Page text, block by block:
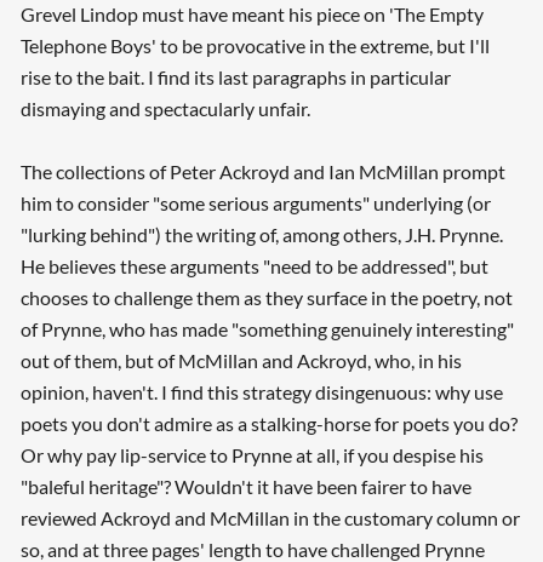
Grevel Lindop must have meant his piece on 'The Empty
Telephone Boys' to be provocative in the extreme, but I'll
rise to the bait. I find its last paragraphs in particular
dismaying and spectacularly unfair.
The collections of Peter Ackroyd and Ian McMillan prompt
him to consider "some serious arguments" underlying (or
"lurking behind") the writing of, among others, J.H. Prynne.
He believes these arguments "need to be addressed", but
chooses to challenge them as they surface in the poetry, not
of Prynne, who has made "something genuinely interesting"
out of them, but of McMillan and Ackroyd, who, in his
opinion, haven't. I find this strategy disingenuous: why use
poets you don't admire as a stalking-horse for poets you do?
Or why pay lip-service to Prynne at all, if you despise his
"baleful heritage"? Wouldn't it have been fairer to have
reviewed Ackroyd and McMillan in the customary column or
so, and at three pages' length to have challenged Prynne